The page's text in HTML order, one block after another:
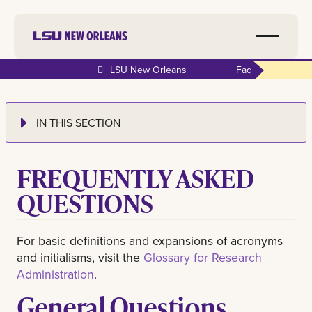
LSU New Orleans Faq
IN THIS SECTION
FREQUENTLY ASKED
QUESTIONS
For basic definitions and expansions of acronyms
and initialisms, visit the Glossary for Research
Administration.